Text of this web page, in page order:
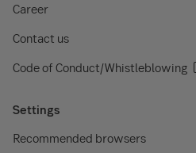
Career
Contact us
Code of Conduct/Whistleblowing
Settings
Recommended browsers